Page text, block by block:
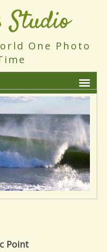
Studio
One Photo
Point